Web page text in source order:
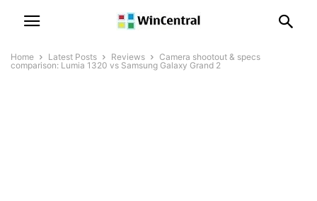
Home Latest Posts Reviews
Camera shootout & specs
comparison: Lumia 1320 vs Samsung Galaxy Grand 2